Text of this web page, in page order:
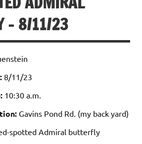
– 8/11/23
8/11/23
10:30 a.m.
Gavins Pond Rd. (my back yard)
spotted Admiral butterfly